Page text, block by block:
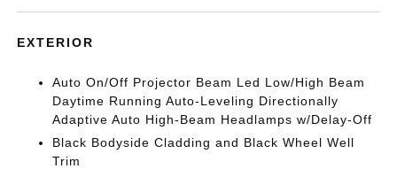
EXTERIOR
Auto On/Off Projector Beam Led Low/High Beam
Daytime Running Auto-Leveling Directionally
Adaptive Auto High-Beam Headlamps w/Delay-Off
Black Bodyside Cladding and Black Wheel Well
Trim